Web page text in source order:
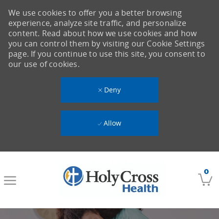
0
We use cookies to offer you a better browsing
experience, analyze site traffic, and personalize
content. Read about how we use cookies and how
you can control them by visiting our Cookie Settings
page. If you continue to use this site, you consent to
our use of cookies.
Deny
Allow